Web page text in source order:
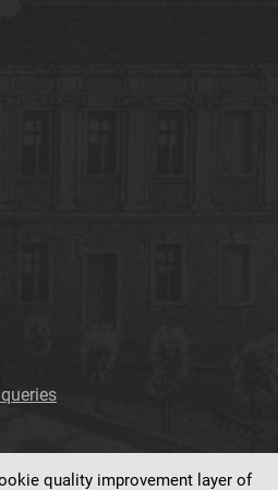
quality improvement layer of